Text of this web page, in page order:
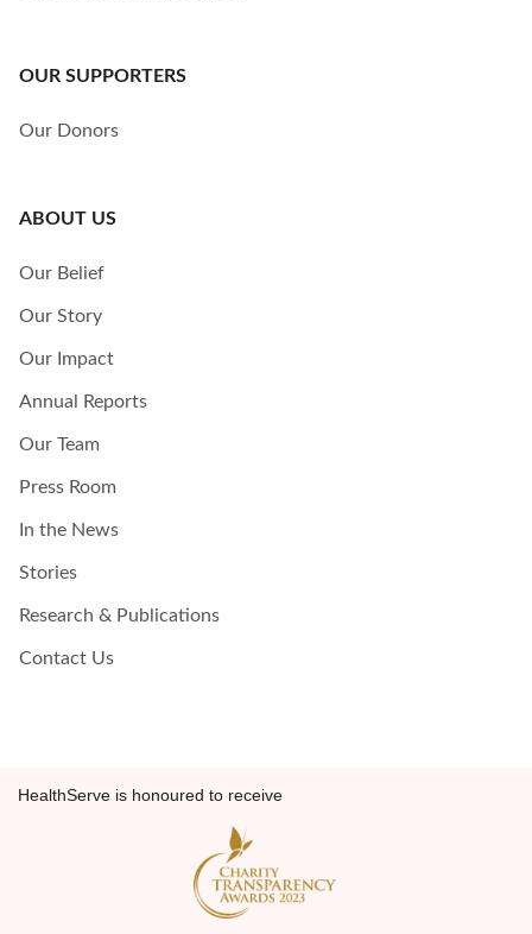
OUR SUPPORTERS
Our Donors
ABOUT US
Our Belief
Our Story
Our Impact
Annual Reports
Our Team
Press Room
In the News
Stories
Research & Publications
Contact Us
HealthServe is honoured to receive